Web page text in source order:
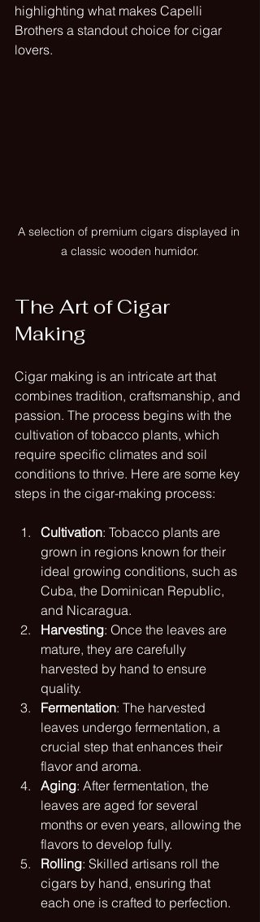
highlighting what makes Capelli
Brothers a standout choice for cigar
lovers.
A selection of premium cigars displayed in
a classic wooden humidor.
The Art of Cigar
Making
Cigar making is an intricate art that
combines tradition, craftsmanship, and
passion. The process begins with the
cultivation of tobacco plants, which
require specific climates and soil
conditions to thrive. Here are some key
steps in the cigar-making process:
Cultivation: Tobacco plants are
grown in regions known for their
ideal growing conditions, such as
Cuba, the Dominican Republic,
and Nicaragua.
Harvesting: Once the leaves are
mature, they are carefully
harvested by hand to ensure
quality.
Fermentation: The harvested
leaves undergo fermentation, a
crucial step that enhances their
flavor and aroma.
Aging: After fermentation, the
leaves are aged for several
months or even years, allowing the
flavors to develop fully.
Rolling: Skilled artisans roll the
cigars by hand, ensuring that
each one is crafted to perfection.